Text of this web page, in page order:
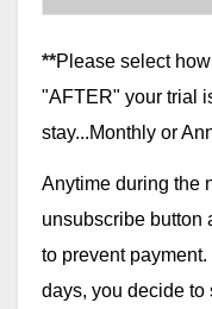
**Please select
"AFTER" your trial
stay...Monthly or
Anytime during the
unsubscribe button
to prevent
days, you decide to